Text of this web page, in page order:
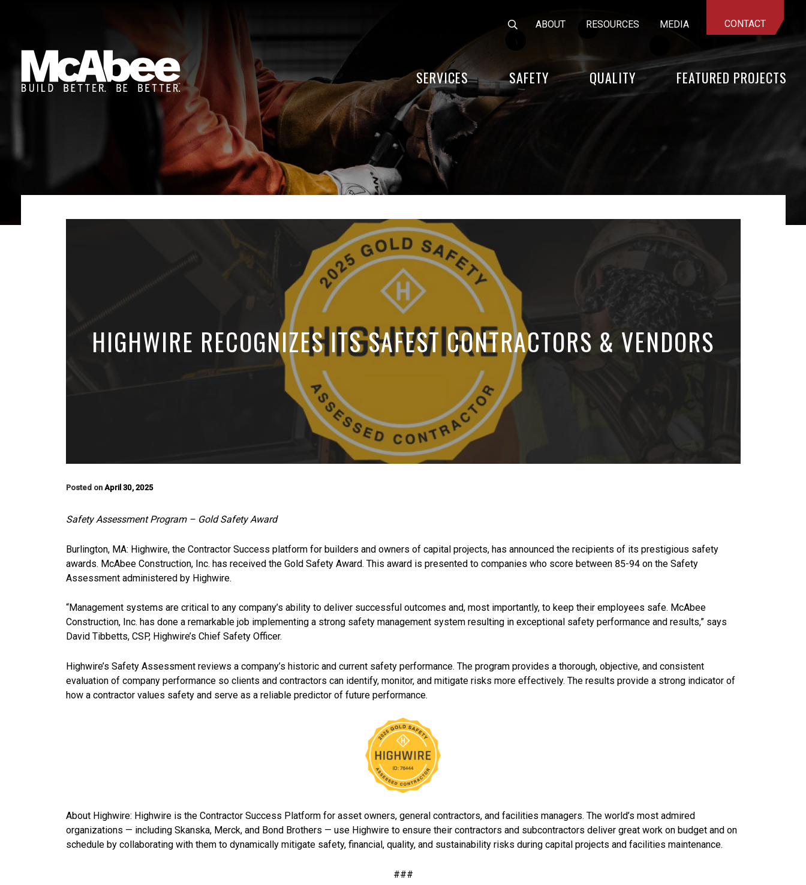
ABOUT RESOURCES MEDIA CONTACT
SERVICES SAFETY QUALITY FEATURED PROJECTS
HIGHWIRE RECOGNIZES ITS SAFEST CONTRACTORS & VENDORS
Posted on April 30, 2025
Safety Assessment Program – Gold Safety Award
Burlington, MA: Highwire, the Contractor Success platform for builders and owners of capital projects, has announced the recipients of its prestigious safety
awards. McAbee Construction, Inc. has received the Gold Safety Award. This award is presented to companies who score between 85-94 on the Safety
Assessment administered by Highwire.
“Management systems are critical to any company’s ability to deliver successful outcomes and, most importantly, to keep their employees safe. McAbee
Construction, Inc. has done a remarkable job implementing a strong safety management system resulting in exceptional safety performance and results,” says
David Tibbetts, CSP, Highwire’s Chief Safety Officer.
Highwire’s Safety Assessment reviews a company’s historic and current safety performance. The program provides a thorough, objective, and consistent
evaluation of company performance so clients and contractors can identify, monitor, and mitigate risks more effectively. The results provide a strong indicator of
how a contractor values safety and serve as a reliable predictor of future performance.
About Highwire: Highwire is the Contractor Success Platform for asset owners, general contractors, and facilities managers. The world’s most admired
organizations — including Skanska, Merck, and Bond Brothers — use Highwire to ensure their contractors and subcontractors deliver great work on budget and on
schedule by collaborating with them to dynamically mitigate safety, financial, quality, and sustainability risks during capital projects and facilities maintenance.
###